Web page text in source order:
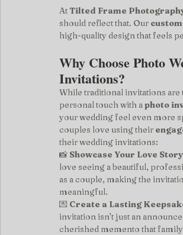
At Tilted Frame
should reflect that. Our
high-quality design that feels
Why Choose Photo
Invitations?
While traditional invitations are
personal touch with a photo
your wedding feel even more
couples love using their
their wedding invitations:
📸 Showcase Your Love Story
love seeing a beautiful,
as a couple, making the
meaningful.
💌 Create a Lasting
invitation isn’t just an
cherished memento that